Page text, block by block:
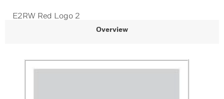
E2RW Red Logo 2
Overview